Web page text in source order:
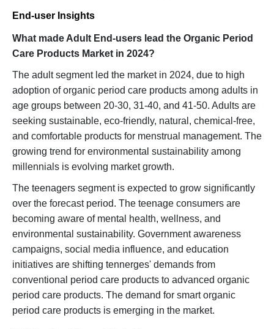
End-user Insights
What made Adult End-users lead the Organic Period
Care Products Market in 2024?
The adult segment led the market in 2024, due to high
adoption of organic period care products among adults in
age groups between 20-30, 31-40, and 41-50. Adults are
seeking sustainable, eco-friendly, natural, chemical-free,
and comfortable products for menstrual management. The
growing trend for environmental sustainability among
millennials is evolving market growth.
The teenagers segment is expected to grow significantly
over the forecast period. The teenage consumers are
becoming aware of mental health, wellness, and
environmental sustainability. Government awareness
campaigns, social media influence, and education
initiatives are shifting tennerges' demands from
conventional period care products to advanced organic
period care products. The demand for smart organic
period care products is emerging in the market.